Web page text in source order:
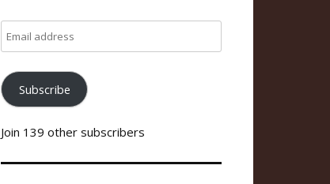
address
Subscribe
Join 139 other subscribers